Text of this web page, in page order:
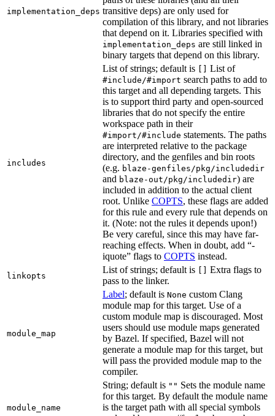
implementation_deps transitive deps) are only used for
compilation of this library, and not libraries
that depend on it. Libraries specified with
implementation_deps are still linked in
binary targets that depend on this library.
includes
List of strings; default is [] List of
#include/#import search paths to add to
this target and all depending targets. This
is to support third party and open-sourced
libraries that do not specify the entire
workspace path in their
#import/#include statements. The paths
are interpreted relative to the package
directory, and the genfiles and bin roots
(e.g. blaze-genfiles/pkg/includedir
and blaze-out/pkg/includedir) are
included in addition to the actual client
root. Unlike COPTS, these flags are added
for this rule and every rule that depends on
it. (Note: not the rules it depends upon!)
Be very careful, since this may have far-
reaching effects. When in doubt, add “-
iquote” flags to COPTS instead.
linkopts
List of strings; default is [] Extra flags to
pass to the linker.
module_map
Label; default is None custom Clang
module map for this target. Use of a
custom module map is discouraged. Most
users should use module maps generated
by Bazel. If specified, Bazel will not
generate a module map for this target, but
will pass the provided module map to the
compiler.
module_name
String; default is "" Sets the module name
for this target. By default the module name
is the target path with all special symbols